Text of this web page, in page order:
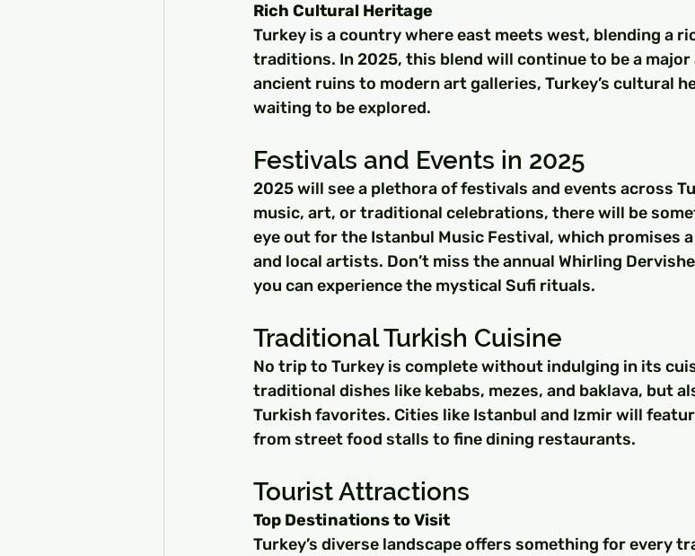
Rich Cultural Heritage
Turkey is a country where east meets west, blending a
traditions. In 2025, this blend will continue to be a
ancient ruins to modern art galleries, Turkey’s cultural
waiting to be explored.
Festivals and Events in 2025
2025 will see a plethora of festivals and events across
music, art, or traditional celebrations, there will be
eye out for the Istanbul Music Festival, which promises
and local artists. Don’t miss the annual Whirling
you can experience the mystical Sufi rituals.
Traditional Turkish Cuisine
No trip to Turkey is complete without indulging in its
traditional dishes like kebabs, mezes, and baklava, but
Turkish favorites. Cities like Istanbul and Izmir will
from street food stalls to fine dining restaurants.
Tourist Attractions
Top Destinations to Visit
Turkey’s diverse landscape offers something for every